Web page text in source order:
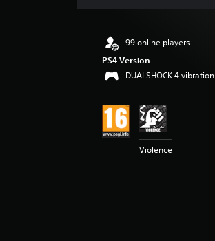
s
99 online players
PS4 Version
DUALSHOCK 4 vibration
Violence